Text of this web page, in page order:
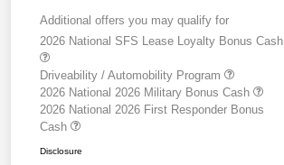
Additional offers you may qualify for
2026 National SFS Lease Loyalty Bonus Cash
Driveability / Automobility Program
2026 National 2026 Military Bonus Cash
2026 National 2026 First Responder Bonus
Cash
Disclosure